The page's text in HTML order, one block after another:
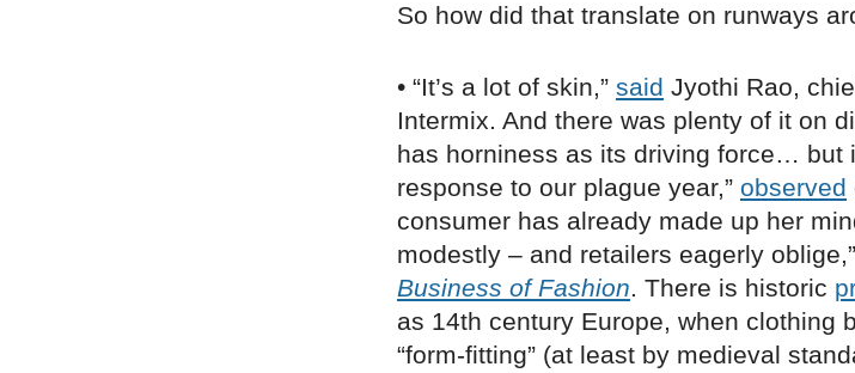
So how did that translate on runways
• “It’s a lot of skin,” said Jyothi Rao,
Intermix. And there was plenty of it on
has horniness as its driving force… but
response to our plague year,” observed
consumer has already made up her
modestly – and retailers eagerly
Business of Fashion. There is historic
as 14th century Europe, when clothing
“form-fitting” (at least by medieval